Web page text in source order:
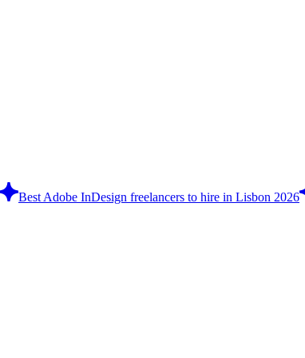
Best Adobe InDesign freelancers to hire in Lisbon 2026